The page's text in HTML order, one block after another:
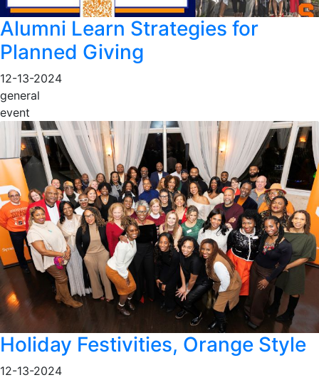
Alumni Learn Strategies for
Planned Giving
12-13-2024
general
event
Holiday Festivities, Orange Style
12-13-2024